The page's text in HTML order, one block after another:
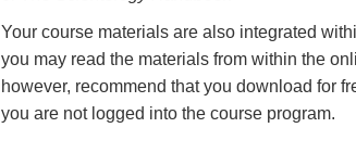
Your course materials are also integrated
you may read the materials from within the
however, recommend that you download for
you are not logged into the course program.